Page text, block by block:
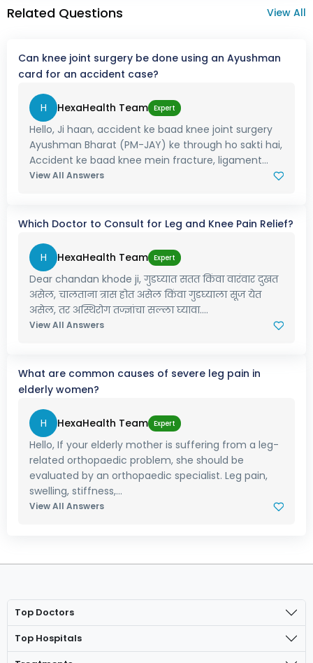
Related Questions View All
Can knee joint surgery be done using an Ayushman
card for an accident case?
H HexaHealth Team Expert
Hello, Ji haan, accident ke baad knee joint surgery
Ayushman Bharat (PM-JAY) ke through ho sakti hai,
Accident ke baad knee mein fracture, ligament...
View All Answers
Which Doctor to Consult for Leg and Knee Pain Relief?
H HexaHealth Team Expert
Dear chandan khode ji, गुडघ्यात सतत किंवा वारंवार दुखत
असेल, चालताना त्रास होत असेल किंवा गुडघ्याला सूज येत
असेल, तर अस्थिरोग तज्ज्ञांचा सल्ला घ्यावा....
View All Answers
What are common causes of severe leg pain in
elderly women?
H HexaHealth Team Expert
Hello, If your elderly mother is suffering from a leg-
related orthopaedic problem, she should be
evaluated by an orthopaedic specialist. Leg pain,
swelling, stiffness,...
View All Answers
Top Doctors
Top Hospitals